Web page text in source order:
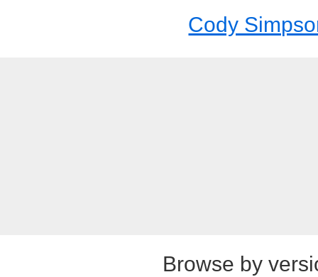
Cody
Browse by